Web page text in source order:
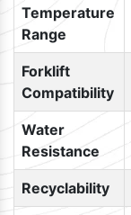
Temperature
Range
Forklift
Compatibility
Water
Resistance
Recyclability